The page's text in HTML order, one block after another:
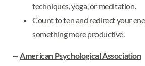
techniques, yoga, or meditation.
Count to ten and redirect your
something more productive.
—American Psychological Association